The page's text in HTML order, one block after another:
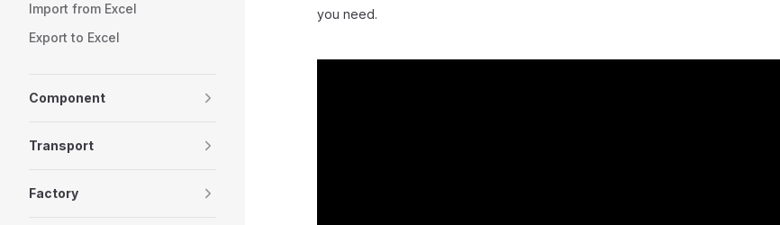
Import from Excel
Export to Excel
Component
Transport
Factory
you need.